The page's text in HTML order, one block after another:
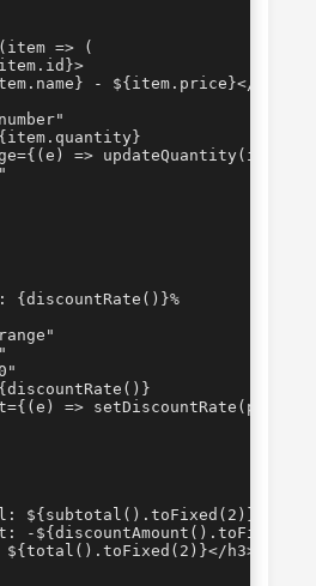
=> (
- ${item.price}</span>
=>
{discountRate()}%
=>
${subtotal().toFixed(2)}</p>
-
h3>